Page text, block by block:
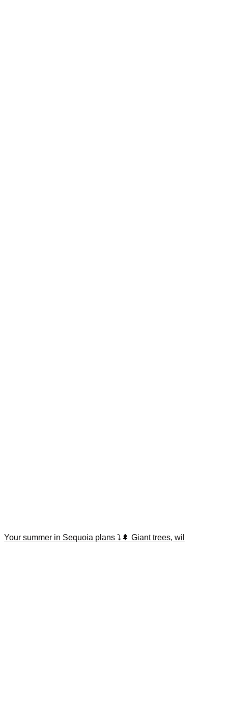
Your summer in Sequoia plans ⤵️🌲 Giant trees, wil